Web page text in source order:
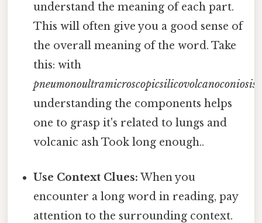
understand the meaning of each part.
This will often give you a good sense of
the overall meaning of the word. Take
this: with
pneumonoultramicroscopicsilicovolcanoconiosis
understanding the components helps
one to grasp it's related to lungs and
volcanic ash Took long enough..
Use Context Clues: When you
encounter a long word in reading, pay
attention to the surrounding context.